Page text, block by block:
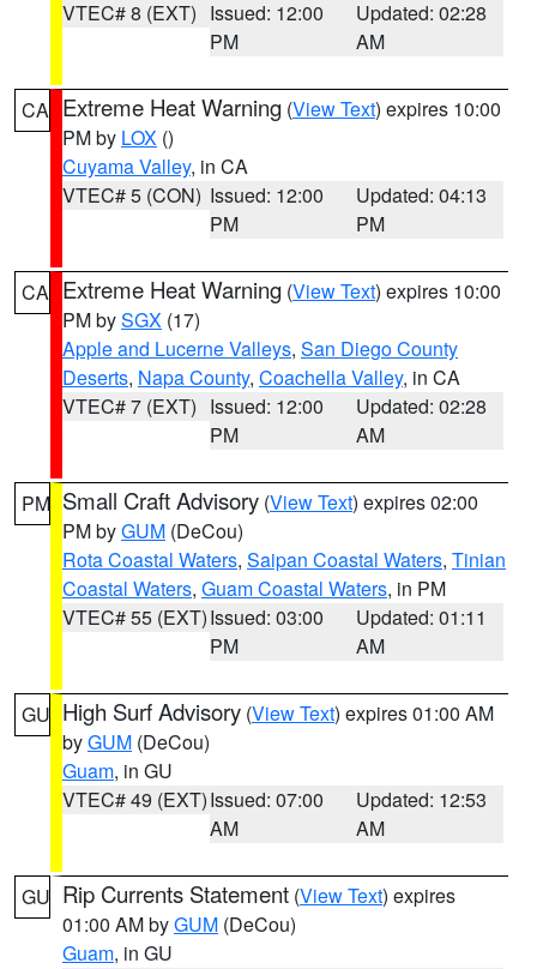
VTEC# 8 (EXT) Issued: 12:00
PM
Updated: 02:28
AM
CA Extreme Heat Warning (View Text) expires 10:00
PM by LOX ()
Cuyama Valley, in CA
VTEC# 5 (CON) Issued: 12:00
PM
Updated: 04:13
PM
CA Extreme Heat Warning (View Text) expires 10:00
PM bySGX (17)
Apple and Lucerne Valleys, San Diego County
Deserts, Napa County, Coachella Valley, in CA
VTEC# 7 (EXT) Issued: 12:00
PM
Updated: 02:28
AM
PM Small Craft Advisory (View Text) expires 02:00
PM byGUM (DeCou)
Rota Coastal Waters, Saipan Coastal Waters, Tinian
Coastal Waters, Guam Coastal Waters, in PM
VTEC# 55 (EXT)Issued: 03:00
PM
Updated: 01:11
AM
GU High Surf Advisory (View Text) expires 01:00 AM
byGUM (DeCou)
Guam, in GU
VTEC# 49 (EXT)Issued: 07:00
AM
Updated: 12:53
AM
GU Rip Currents Statement (View Text) expires
01:00 AM byGUM (DeCou)
Guam, in GU